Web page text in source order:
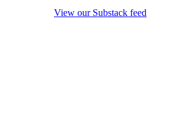
View our Substack feed